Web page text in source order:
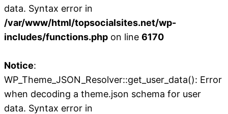
data. Syntax error in
/var/www/html/topsocialsites.net/wp-
includes/functions.php on line 6170
Notice:
WP_Theme_JSON_Resolver::get_user_data(): Error
when decoding a theme.json schema for user
data. Syntax error in